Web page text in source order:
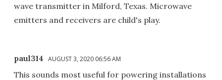
wave transmitter in Milford, Texas. Microwave
emitters and receivers are child's play.
paul314 AUGUST 3, 2020 06:56 AM
This sounds most useful for powering installations